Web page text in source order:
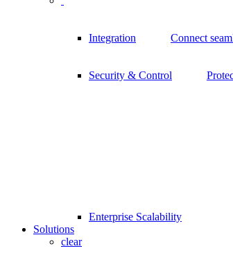
Integration Connect
Security & Control
Enterprise Scalability
Solutions
clear